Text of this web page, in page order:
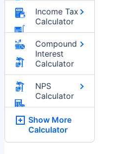
Income Tax
Calculator
Compound
Interest
Calculator
NPS
Calculator
Show More
Calculator